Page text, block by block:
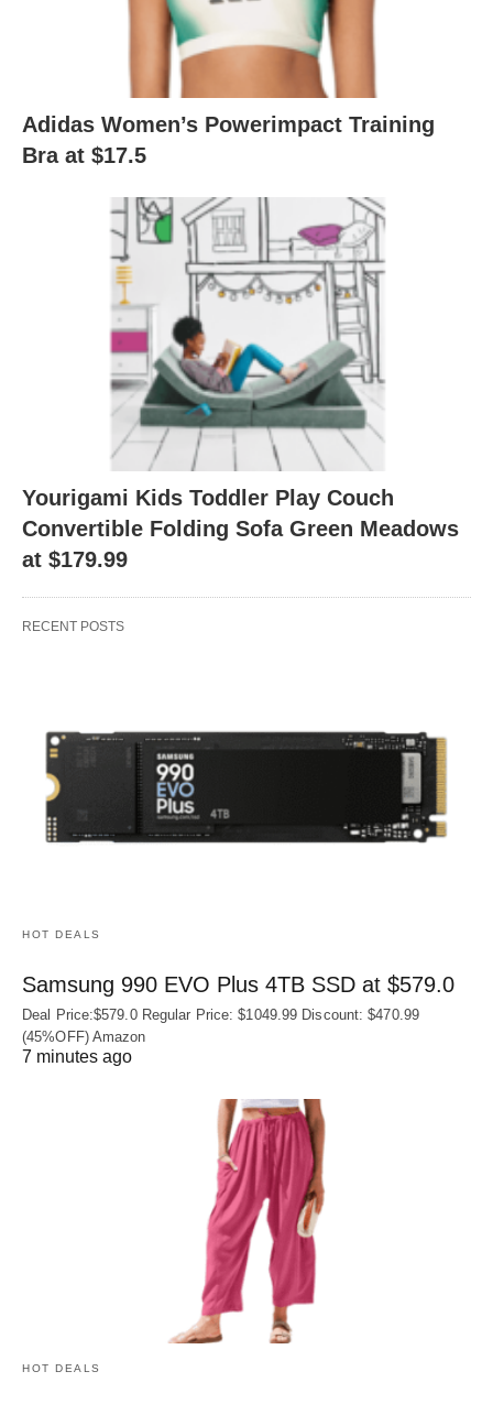
Adidas Women’s Powerimpact Training
Bra at $17.5
Yourigami Kids Toddler Play Couch
Convertible Folding Sofa Green Meadows
at $179.99
RECENT POSTS
HOT DEALS
Samsung 990 EVO Plus 4TB SSD at $579.0
Deal Price:$579.0 Regular Price: $1049.99 Discount: $470.99
(45%OFF) Amazon
7 minutes ago
HOT DEALS